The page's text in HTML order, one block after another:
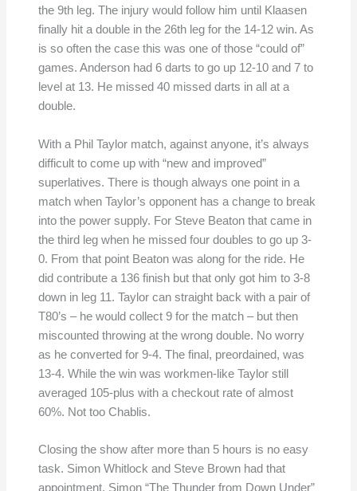
the 9th leg. The injury would follow him until Klaasen
finally hit a double in the 26th leg for the 14-12 win. As
is so often the case this was one of those “could of”
games. Anderson had 6 darts to go up 12-10 and 7 to
level at 13. He missed 40 missed darts in all at a
double.
With a Phil Taylor match, against anyone, it’s always
difficult to come up with “new and improved”
superlatives. There is though always one point in a
match when Taylor’s opponent has a change to break
into the power supply. For Steve Beaton that came in
the third leg when he missed four doubles to go up 3-
0. From that point Beaton was along for the ride. He
did contribute a 136 finish but that only got him to 3-8
down in leg 11. Taylor can straight back with a pair of
T80’s – he would collect 9 for the match – but then
miscounted throwing at the wrong double. No worry
as he converted for 9-4. The final, preordained, was
13-4. While the win was workmen-like Taylor still
averaged 105-plus with a checkout rate of almost
60%. Not too Chablis.
Closing the show after more than 5 hours is no easy
task. Simon Whitlock and Steve Brown had that
appointment. Simon “The Thunder from Down Under”